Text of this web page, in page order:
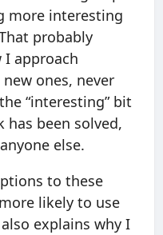
more interesting
probably
approach
ones, never
“interesting” bit
been solved,
else.
to these
likely to use
explains why I